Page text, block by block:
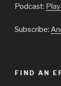
Podcast:
Subscribe:
FIND AN